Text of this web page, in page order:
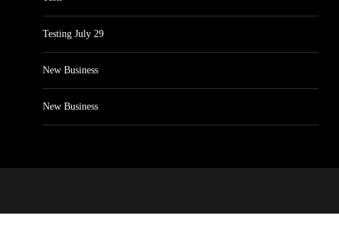
Testing July 29
New Business
New Business